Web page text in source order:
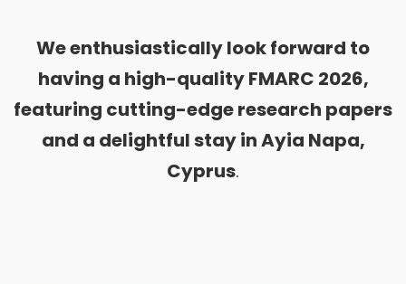
We enthusiastically look forward to
having a high-quality FMARC 2026,
featuring cutting-edge research papers
and a delightful stay in Ayia Napa,
Cyprus.